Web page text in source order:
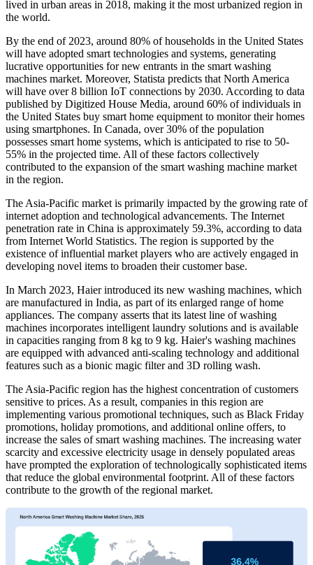
lived in urban areas in 2018, making it the most urbanized region in
the world.
By the end of 2023, around 80% of households in the United States
will have adopted smart technologies and systems, generating
lucrative opportunities for new entrants in the smart washing
machines market. Moreover, Statista predicts that North America
will have over 8 billion IoT connections by 2030. According to data
published by Digitized House Media, around 60% of individuals in
the United States buy smart home equipment to monitor their homes
using smartphones. In Canada, over 30% of the population
possesses smart home systems, which is anticipated to rise to 50-
55% in the projected time. All of these factors collectively
contributed to the expansion of the smart washing machine market
in the region.
The Asia-Pacific market is primarily impacted by the growing rate of
internet adoption and technological advancements. The Internet
penetration rate in China is approximately 59.3%, according to data
from Internet World Statistics. The region is supported by the
existence of influential market players who are actively engaged in
developing novel items to broaden their customer base.
In March 2023, Haier introduced its new washing machines, which
are manufactured in India, as part of its enlarged range of home
appliances. The company asserts that its latest line of washing
machines incorporates intelligent laundry solutions and is available
in capacities ranging from 8 kg to 9 kg. Haier's washing machines
are equipped with advanced anti-scaling technology and additional
features such as a bionic magic filter and 3D rolling wash.
The Asia-Pacific region has the highest concentration of customers
sensitive to prices. As a result, companies in this region are
implementing various promotional techniques, such as Black Friday
promotions, holiday promotions, and additional online offers, to
increase the sales of smart washing machines. The increasing water
scarcity and excessive electricity usage in densely populated areas
have prompted the exploration of technologically sophisticated items
that reduce the global environmental footprint. All of these factors
contribute to the growth of the regional market.